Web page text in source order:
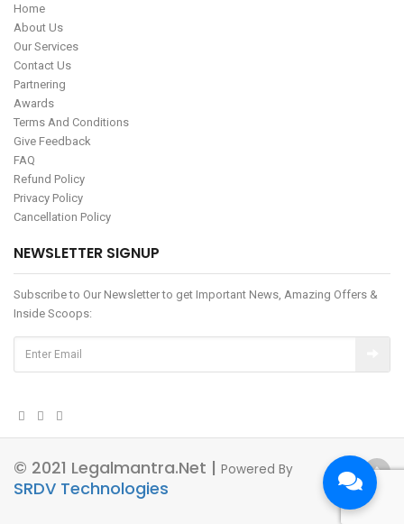
Home
About Us
Our Services
Contact Us
Partnering
Awards
Terms And Conditions
Give Feedback
FAQ
Refund Policy
Privacy Policy
Cancellation Policy
NEWSLETTER SIGNUP
Subscribe to Our Newsletter to get Important News, Amazing Offers &
Inside Scoops:
© 2021 Legalmantra.net | Powered By
SRDV Technologies